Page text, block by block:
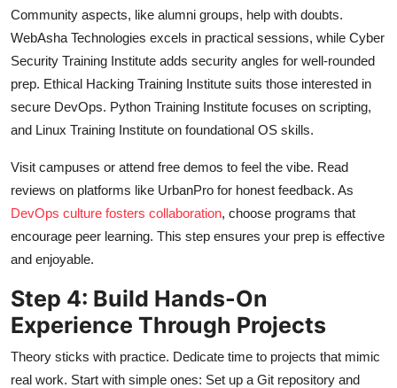
Community aspects, like alumni groups, help with doubts.
WebAsha Technologies excels in practical sessions, while Cyber
Security Training Institute adds security angles for well-rounded
prep. Ethical Hacking Training Institute suits those interested in
secure DevOps. Python Training Institute focuses on scripting,
and Linux Training Institute on foundational OS skills.
Visit campuses or attend free demos to feel the vibe. Read
reviews on platforms like UrbanPro for honest feedback. As
DevOps culture fosters collaboration, choose programs that
encourage peer learning. This step ensures your prep is effective
and enjoyable.
Step 4: Build Hands-On
Experience Through Projects
Theory sticks with practice. Dedicate time to projects that mimic
real work. Start with simple ones: Set up a Git repository and